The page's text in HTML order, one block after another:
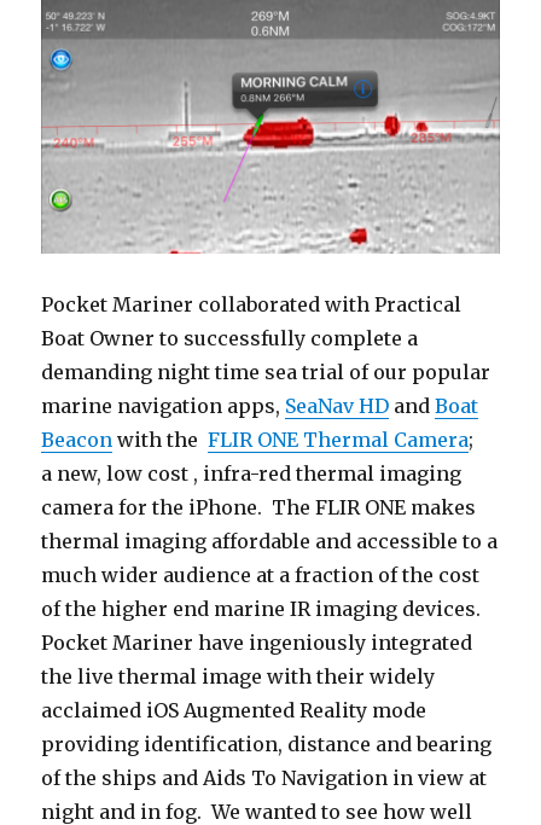
Pocket Mariner collaborated with Practical
Boat Owner to successfully complete a
demanding night time sea trial of our popular
marine navigation apps, SeaNav HD andBoat
Beacon with theFLIR ONE Thermal Camera;
a new, low cost , infra-red thermal imaging
camera for the iPhone. The FLIR ONE makes
thermal imaging affordable and accessible to a
much wider audience at a fraction of the cost
of the higher end marine IR imaging devices.
Pocket Mariner have ingeniously integrated
the live thermal image with their widely
acclaimed iOS Augmented Reality mode
providing identification, distance and bearing
of the ships and Aids To Navigation in view at
night and in fog. We wanted to see how well